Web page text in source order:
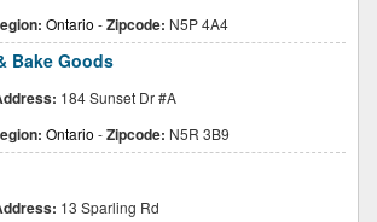
Ontario -Zipcode: N5P 4A4
Bake Goods
184 Sunset Dr #A
Ontario -Zipcode: N5R 3B9
13 Sparling Rd